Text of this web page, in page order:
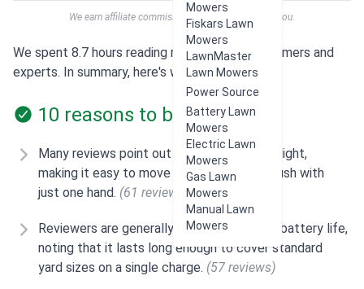
Mowers
Fiskars Lawn
Mowers
LawnMaster
Lawn Mowers
Power Source
Battery Lawn
Mowers
Electric Lawn
Mowers
Gas Lawn
Mowers
Manual Lawn
Mowers
We earn affiliate commissions at no extra cost to you.
We spent 8.7 hours reading reviews from customers and
experts. In summary, here's what users think:
10 reasons to buy
Many reviews point out that the mower is light,
making it easy to move around and even push with
just one hand. (61 reviews)
Reviewers are generally satisfied with the battery life,
noting that it lasts long enough to cover standard
yard sizes on a single charge. (57 reviews)